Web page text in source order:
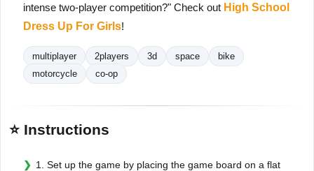
intense two-player competition?" Check out High School
Dress Up For Girls!
multiplayer 2players 3d space
bike
motorcycle
co-op
⭐ Instructions
1. Set up the game by placing the game board on a flat